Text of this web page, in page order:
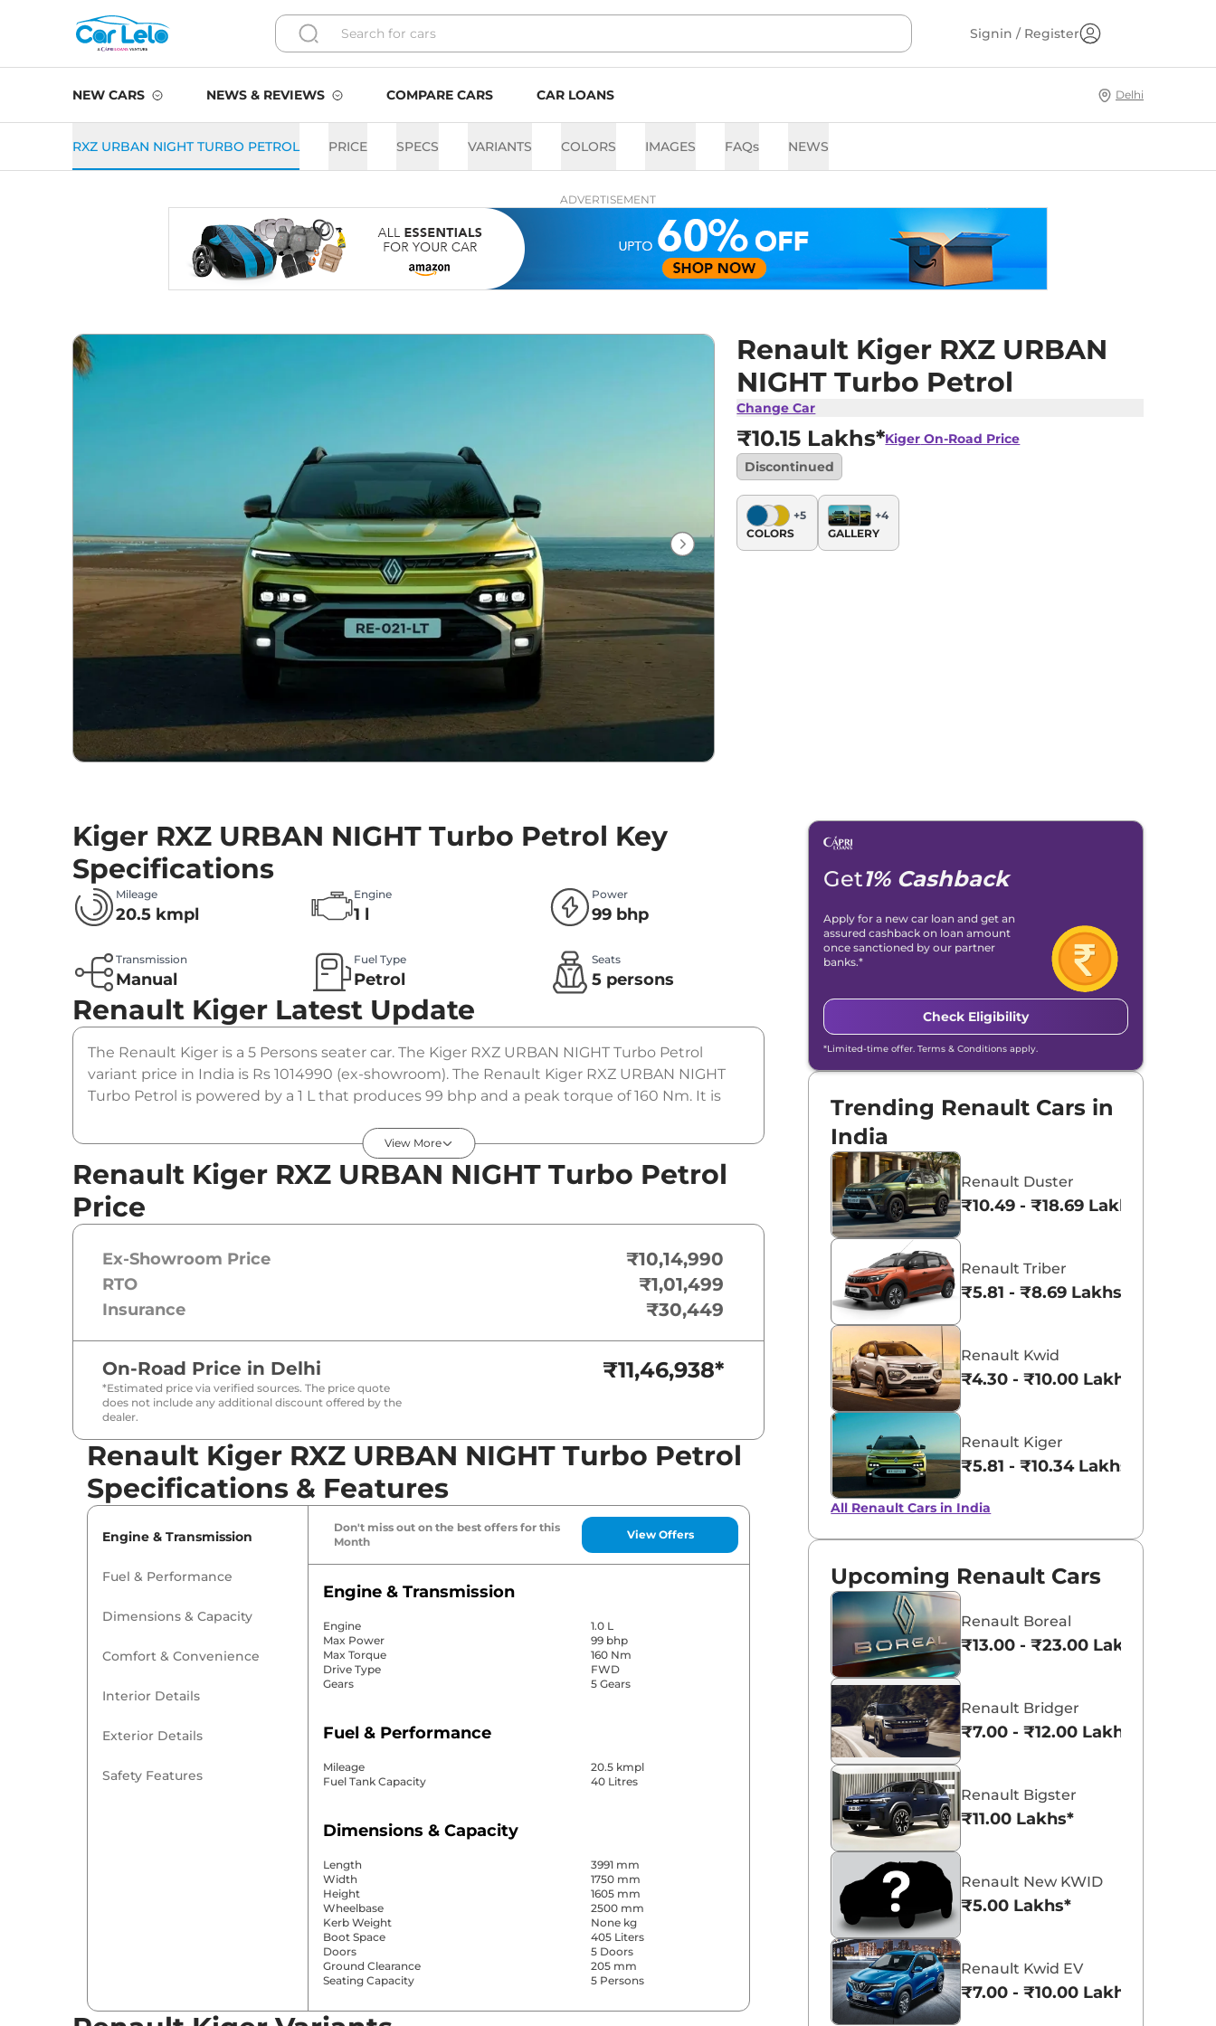
Signin / Register
NEW CARS NEWS & REVIEWS COMPARE CARS CAR LOANS Delhi
RXZ URBAN NIGHT TURBO PETROL PRICE SPECS VARIANTS COLORS IMAGES FAQs NEWS
ADVERTISEMENT
Renault Kiger RXZ URBAN
NIGHT Turbo Petrol
Change Car
₹10.15 Lakhs*Kiger On-Road Price
Discontinued
+5
COLORS
+4
GALLERY
Kiger RXZ URBAN NIGHT Turbo Petrol Key
Specifications
Mileage
20.5 kmpl
Engine
1 l
Power
99 bhp
Transmission
Manual
Fuel Type
Petrol
Seats
5 persons
Renault Kiger Latest Update
The Renault Kiger is a 5 Persons seater car. The Kiger RXZ URBAN NIGHT Turbo Petrol
variant price in India is Rs 1014990 (ex-showroom). The Renault Kiger RXZ URBAN NIGHT
Turbo Petrol is powered by a 1 L that produces 99 bhp and a peak torque of 160 Nm. It is
View More
Renault Kiger RXZ URBAN NIGHT Turbo Petrol
Price
Ex-Showroom Price ₹10,14,990
RTO ₹1,01,499
Insurance ₹30,449
On-Road Price in Delhi
*Estimated price via verified sources. The price quote
does not include any additional discount offered by the
dealer.
₹11,46,938*
Renault Kiger RXZ URBAN NIGHT Turbo Petrol
Specifications & Features
Engine & Transmission
Fuel & Performance
Dimensions & Capacity
Comfort & Convenience
Interior Details
Exterior Details
Safety Features
Don't miss out on the best offers for this
Month
View Offers
Engine & Transmission
Engine
1.0 L
Max Power
99 bhp
Max Torque
160 Nm
Drive Type
FWD
Gears
5 Gears
Fuel & Performance
Mileage
20.5 kmpl
Fuel Tank Capacity
40 Litres
Dimensions & Capacity
Length
3991 mm
Width
1750 mm
Height
1605 mm
Wheelbase
2500 mm
Kerb Weight
None kg
Boot Space
405 Liters
Doors
5 Doors
Ground Clearance
205 mm
Seating Capacity
5 Persons
Get1% Cashback
Apply for a new car loan and get an
assured cashback on loan amount
once sanctioned by our partner
banks.*
Check Eligibility
*Limited-time offer. Terms & Conditions apply.
Trending Renault Cars in
India
Renault Duster
₹10.49 - ₹18.69 Lakhs*
Renault Triber
₹5.81 - ₹8.69 Lakhs*
Renault Kwid
₹4.30 - ₹10.00 Lakhs*
Renault Kiger
₹5.81 - ₹10.34 Lakhs*
All Renault Cars in India
Upcoming Renault Cars
Renault Boreal
₹13.00 - ₹23.00 Lakhs*
Renault Bridger
₹7.00 - ₹12.00 Lakhs*
Renault Bigster
₹11.00 Lakhs*
Renault New KWID
₹5.00 Lakhs*
Renault Kwid EV
₹7.00 - ₹10.00 Lakhs*